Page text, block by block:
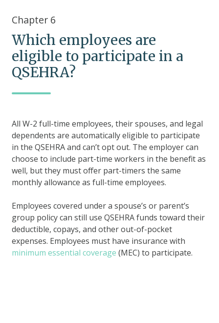
Chapter 6
Which employees are
eligible to participate in a
QSEHRA?
All W-2 full-time employees, their spouses, and legal
dependents are automatically eligible to participate
in the QSEHRA and can’t opt out. The employer can
choose to include part-time workers in the benefit as
well, but they must offer part-timers the same
monthly allowance as full-time employees.
Employees covered under a spouse’s or parent’s
group policy can still use QSEHRA funds toward their
deductible, copays, and other out-of-pocket
expenses. Employees must have insurance with
minimum essential coverage (MEC) to participate.